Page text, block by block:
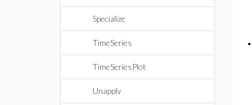
Specialize
TimeSeries
TimeSeriesPlot
Unapply
•